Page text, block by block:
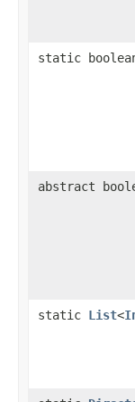
static
abstract
static List<